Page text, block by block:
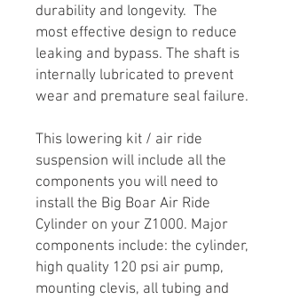
durability and longevity. The
most effective design to reduce
leaking and bypass. The shaft is
internally lubricated to prevent
wear and premature seal failure.
This lowering kit / air ride
suspension will include all the
components you will need to
install the Big Boar Air Ride
Cylinder on your Z1000. Major
components include: the cylinder,
high quality 120 psi air pump,
mounting clevis, all tubing and